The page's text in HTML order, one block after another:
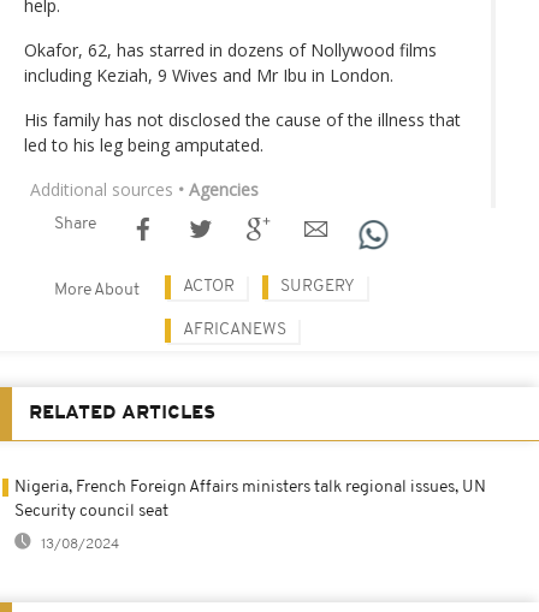
help.
Okafor, 62, has starred in dozens of Nollywood films
including Keziah, 9 Wives and Mr Ibu in London.
His family has not disclosed the cause of the illness that
led to his leg being amputated.
Additional sources • Agencies
Share
More About ACTOR SURGERY
AFRICANEWS
RELATED ARTICLES
Nigeria, French Foreign Affairs ministers talk regional issues, UN
Security council seat
13/08/2024